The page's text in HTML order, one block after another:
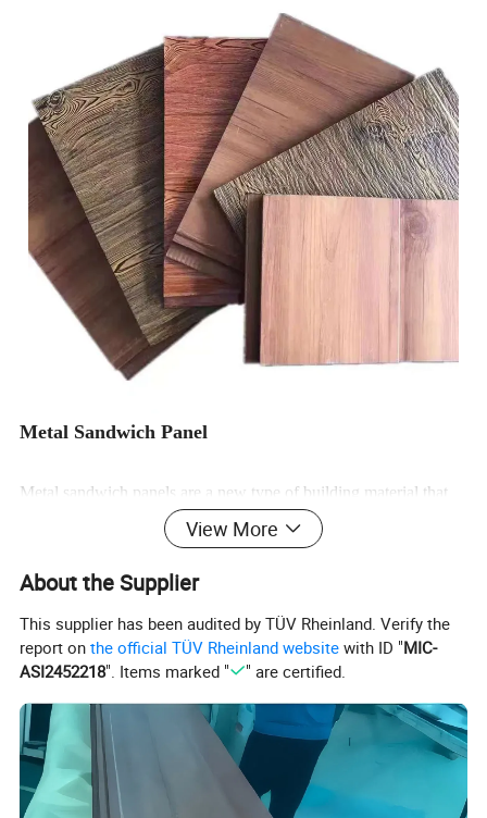
Metal Sandwich Panel
Metal sandwich panels are a new type of building material that
combines decoration and insulation functions. They use
polyurethane insulation layer in the middle, and waterproof and
moisture-proof aluminum foil at the bottom. The surface is
specially coated and can present a variety of colors and
embossed patterns, which are beautiful and practical.
This board has many significant features. First, it has excellent
insulation performance, which can effectively reduce the energy
consumption of building heating and cooling and save energy
View More
About the Supplier
This supplier has been audited by TÜV Rheinland. Verify the
report onthe official TÜV Rheinland website with ID "MIC-
ASI2452218". Items marked " " are certified.